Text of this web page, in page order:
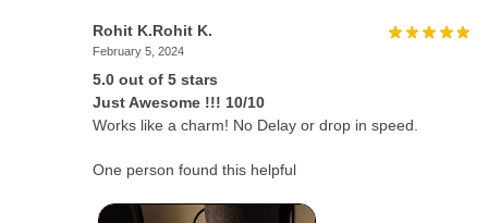
Rohit K.Rohit K.
February 5, 2024
5.0 out of 5 stars
Just Awesome !!! 10/10
Works like a charm! No Delay or drop in speed.
One person found this helpful